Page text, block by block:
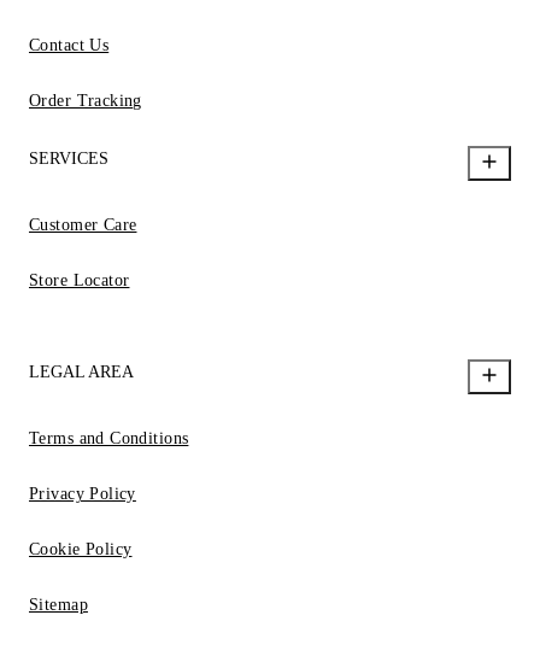
Contact Us
Order Tracking
SERVICES
Customer Care
Store Locator
LEGAL AREA
Terms and Conditions
Privacy Policy
Cookie Policy
Sitemap